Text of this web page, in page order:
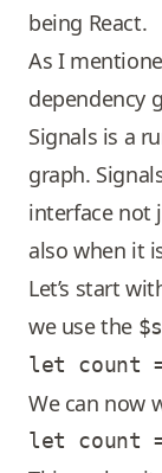
being React.
As I
dependency
Signals is a
graph.
interface not
also when it
Let’s start
we use the
We can now